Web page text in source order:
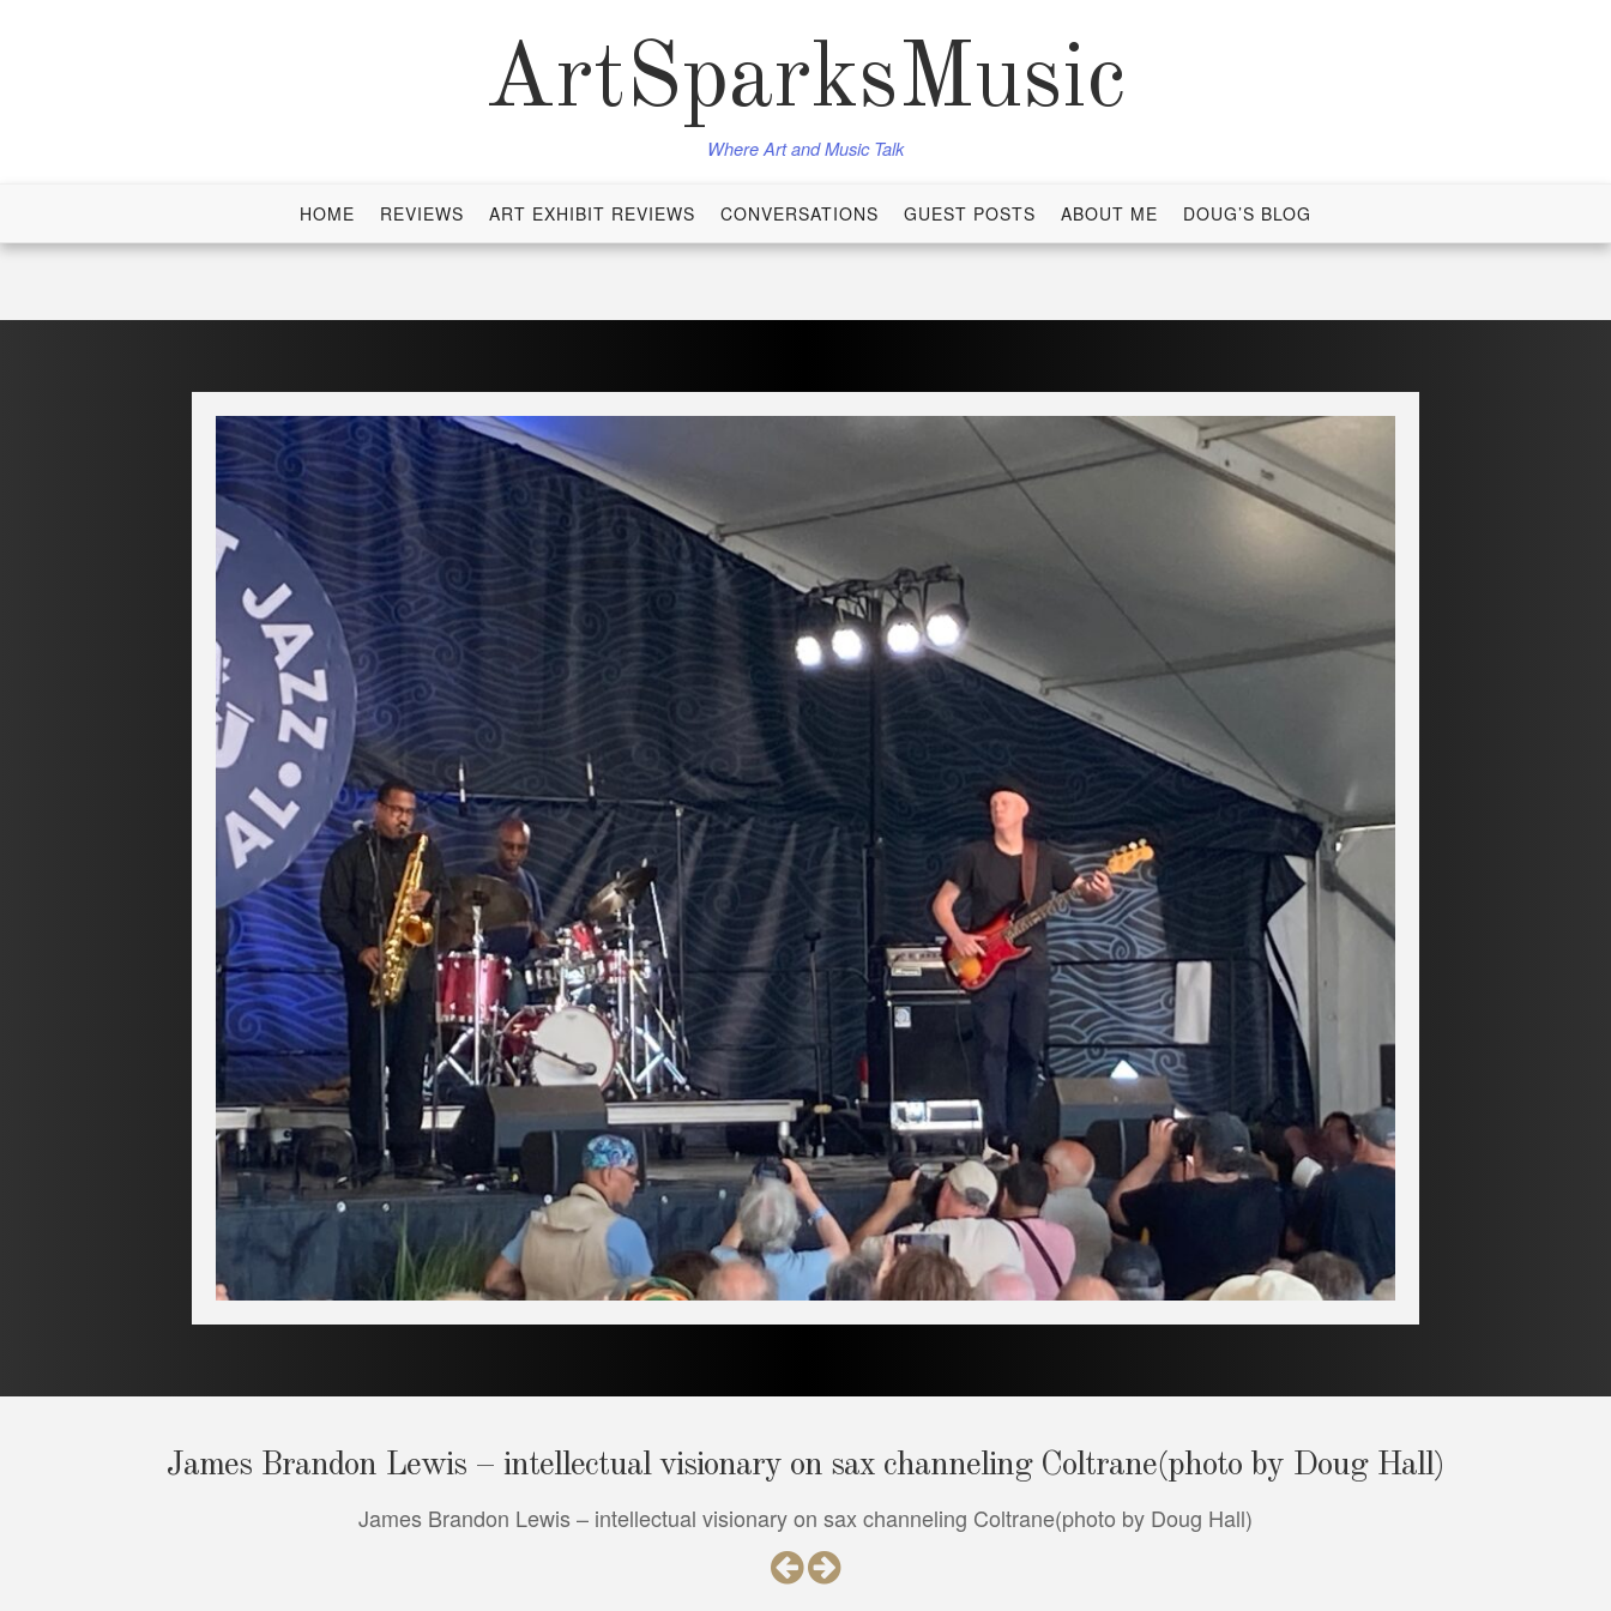
ArtSparksMusic
Where Art and Music Talk
HOME REVIEWS ART EXHIBIT REVIEWS CONVERSATIONS GUEST POSTS ABOUT ME DOUG’S BLOG
James Brandon Lewis – intellectual visionary on sax channeling Coltrane(photo by Doug Hall)
James Brandon Lewis – intellectual visionary on sax channeling Coltrane(photo by Doug Hall)